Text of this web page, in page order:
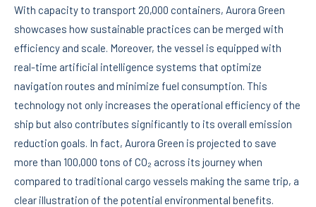
With capacity to transport 20,000 containers, Aurora Green
showcases how sustainable practices can be merged with
efficiency and scale. Moreover, the vessel is equipped with
real-time artificial intelligence systems that optimize
navigation routes and minimize fuel consumption. This
technology not only increases the operational efficiency of the
ship but also contributes significantly to its overall emission
reduction goals. In fact, Aurora Green is projected to save
more than 100,000 tons of CO₂ across its journey when
compared to traditional cargo vessels making the same trip, a
clear illustration of the potential environmental benefits.